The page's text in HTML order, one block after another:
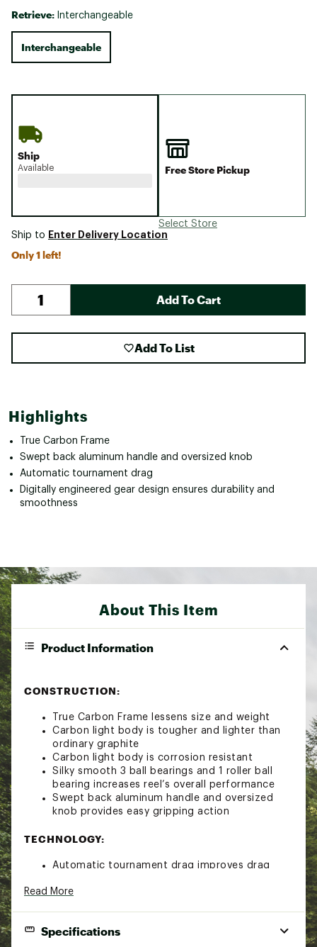
Retrieve: Interchangeable
Interchangeable
Ship
Available Free Store Pickup
Select Store
Ship to Enter Delivery Location
Only 1 left!
Add To Cart
Add To List
Highlights
True Carbon Frame
Swept back aluminum handle and oversized knob
Automatic tournament drag
Digitally engineered gear design ensures durability and
smoothness
About This Item
Product Information
CONSTRUCTION:
True Carbon Frame lessens size and weight
Carbon light body is tougher and lighter than
ordinary graphite
Carbon light body is corrosion resistant
Silky smooth 3 ball bearings and 1 roller ball
bearing increases reel’s overall performance
Swept back aluminum handle and oversized
knob provides easy gripping action
TECHNOLOGY:
Automatic tournament drag improves drag
Digitally engineered gear design ensures
Air rotor system improves rotation and weight
Read More
Specifications